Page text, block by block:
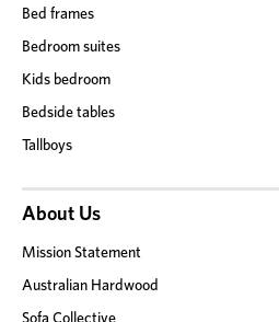
Bed frames
Bedroom suites
Kids bedroom
Bedside tables
Tallboys
About Us
Mission Statement
Australian Hardwood
Sofa Collective